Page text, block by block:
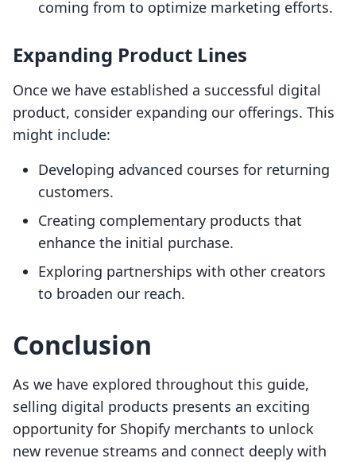
coming from to optimize marketing efforts.
Expanding Product Lines
Once we have established a successful digital
product, consider expanding our offerings. This
might include:
Developing advanced courses for returning
customers.
Creating complementary products that
enhance the initial purchase.
Exploring partnerships with other creators
to broaden our reach.
Conclusion
As we have explored throughout this guide,
selling digital products presents an exciting
opportunity for Shopify merchants to unlock
new revenue streams and connect deeply with